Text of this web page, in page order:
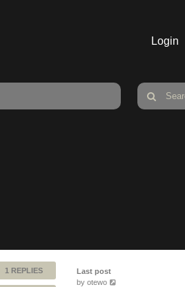
Login
1 REPLIES
Last post
by otewo